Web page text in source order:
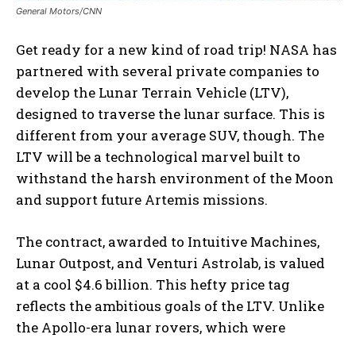
General Motors/CNN
Get ready for a new kind of road trip! NASA has
partnered with several private companies to
develop the Lunar Terrain Vehicle (LTV),
designed to traverse the lunar surface. This is
different from your average SUV, though. The
LTV will be a technological marvel built to
withstand the harsh environment of the Moon
and support future Artemis missions.
The contract, awarded to Intuitive Machines,
Lunar Outpost, and Venturi Astrolab, is valued
at a cool $4.6 billion. This hefty price tag
reflects the ambitious goals of the LTV. Unlike
the Apollo-era lunar rovers, which were